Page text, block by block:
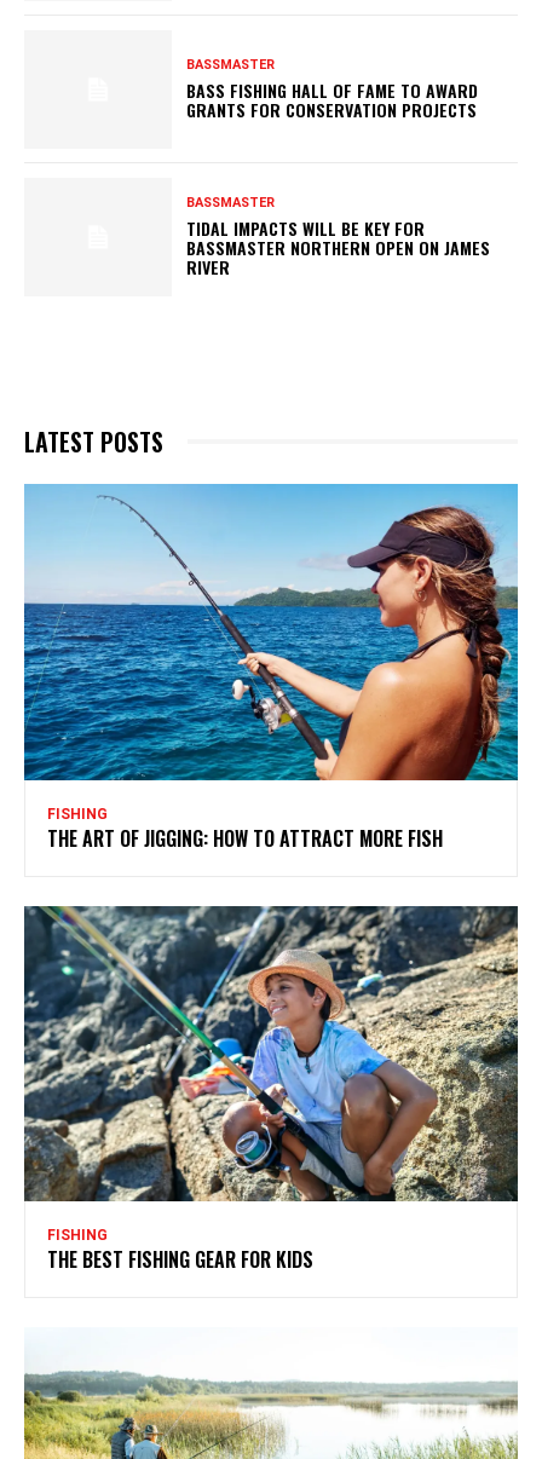
BASSMASTER
BASS FISHING HALL OF FAME TO AWARD
GRANTS FOR CONSERVATION PROJECTS
BASSMASTER
TIDAL IMPACTS WILL BE KEY FOR
BASSMASTER NORTHERN OPEN ON JAMES
RIVER
LATEST POSTS
FISHING
THE ART OF JIGGING: HOW TO ATTRACT MORE FISH
FISHING
THE BEST FISHING GEAR FOR KIDS